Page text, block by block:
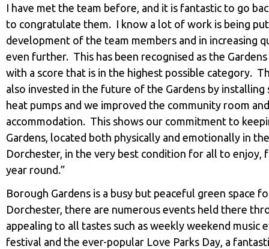
I have met the team before, and it is fantastic to go
to congratulate them. I know a lot of work is being
development of the team members and in increasing
even further. This has been recognised as the
with a score that is in the highest possible category.
also invested in the future of the Gardens by installing
heat pumps and we improved the community room
accommodation. This shows our commitment to
Gardens, located both physically and emotionally in
Dorchester, in the very best condition for all to enjoy,
year round.”
Borough Gardens is a busy but peaceful green space
Dorchester, there are numerous events held there
appealing to all tastes such as weekly weekend music
festival and the ever-popular Love Parks Day, a